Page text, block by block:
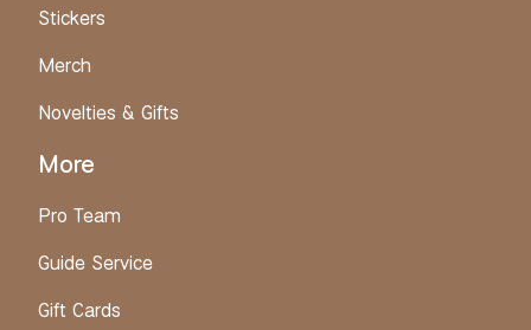
Stickers
Merch
Novelties & Gifts
More
Pro Team
Guide Service
Gift Cards